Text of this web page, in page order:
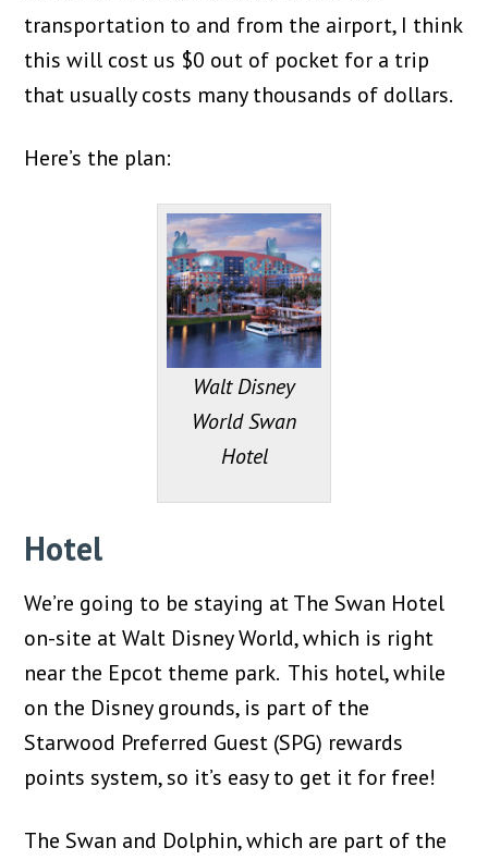
transportation to and from the airport, I think
this will cost us $0 out of pocket for a trip
that usually costs many thousands of dollars.
Here’s the plan:
Walt Disney
World Swan
Hotel
Hotel
We’re going to be staying at The Swan Hotel
on-site at Walt Disney World, which is right
near the Epcot theme park. This hotel, while
on the Disney grounds, is part of the
Starwood Preferred Guest (SPG) rewards
points system, so it’s easy to get it for free!
The Swan and Dolphin, which are part of the